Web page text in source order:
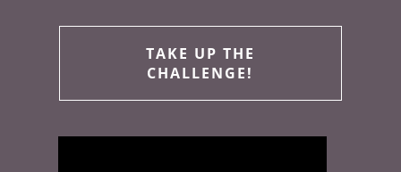
TAKE UP THE
CHALLENGE!